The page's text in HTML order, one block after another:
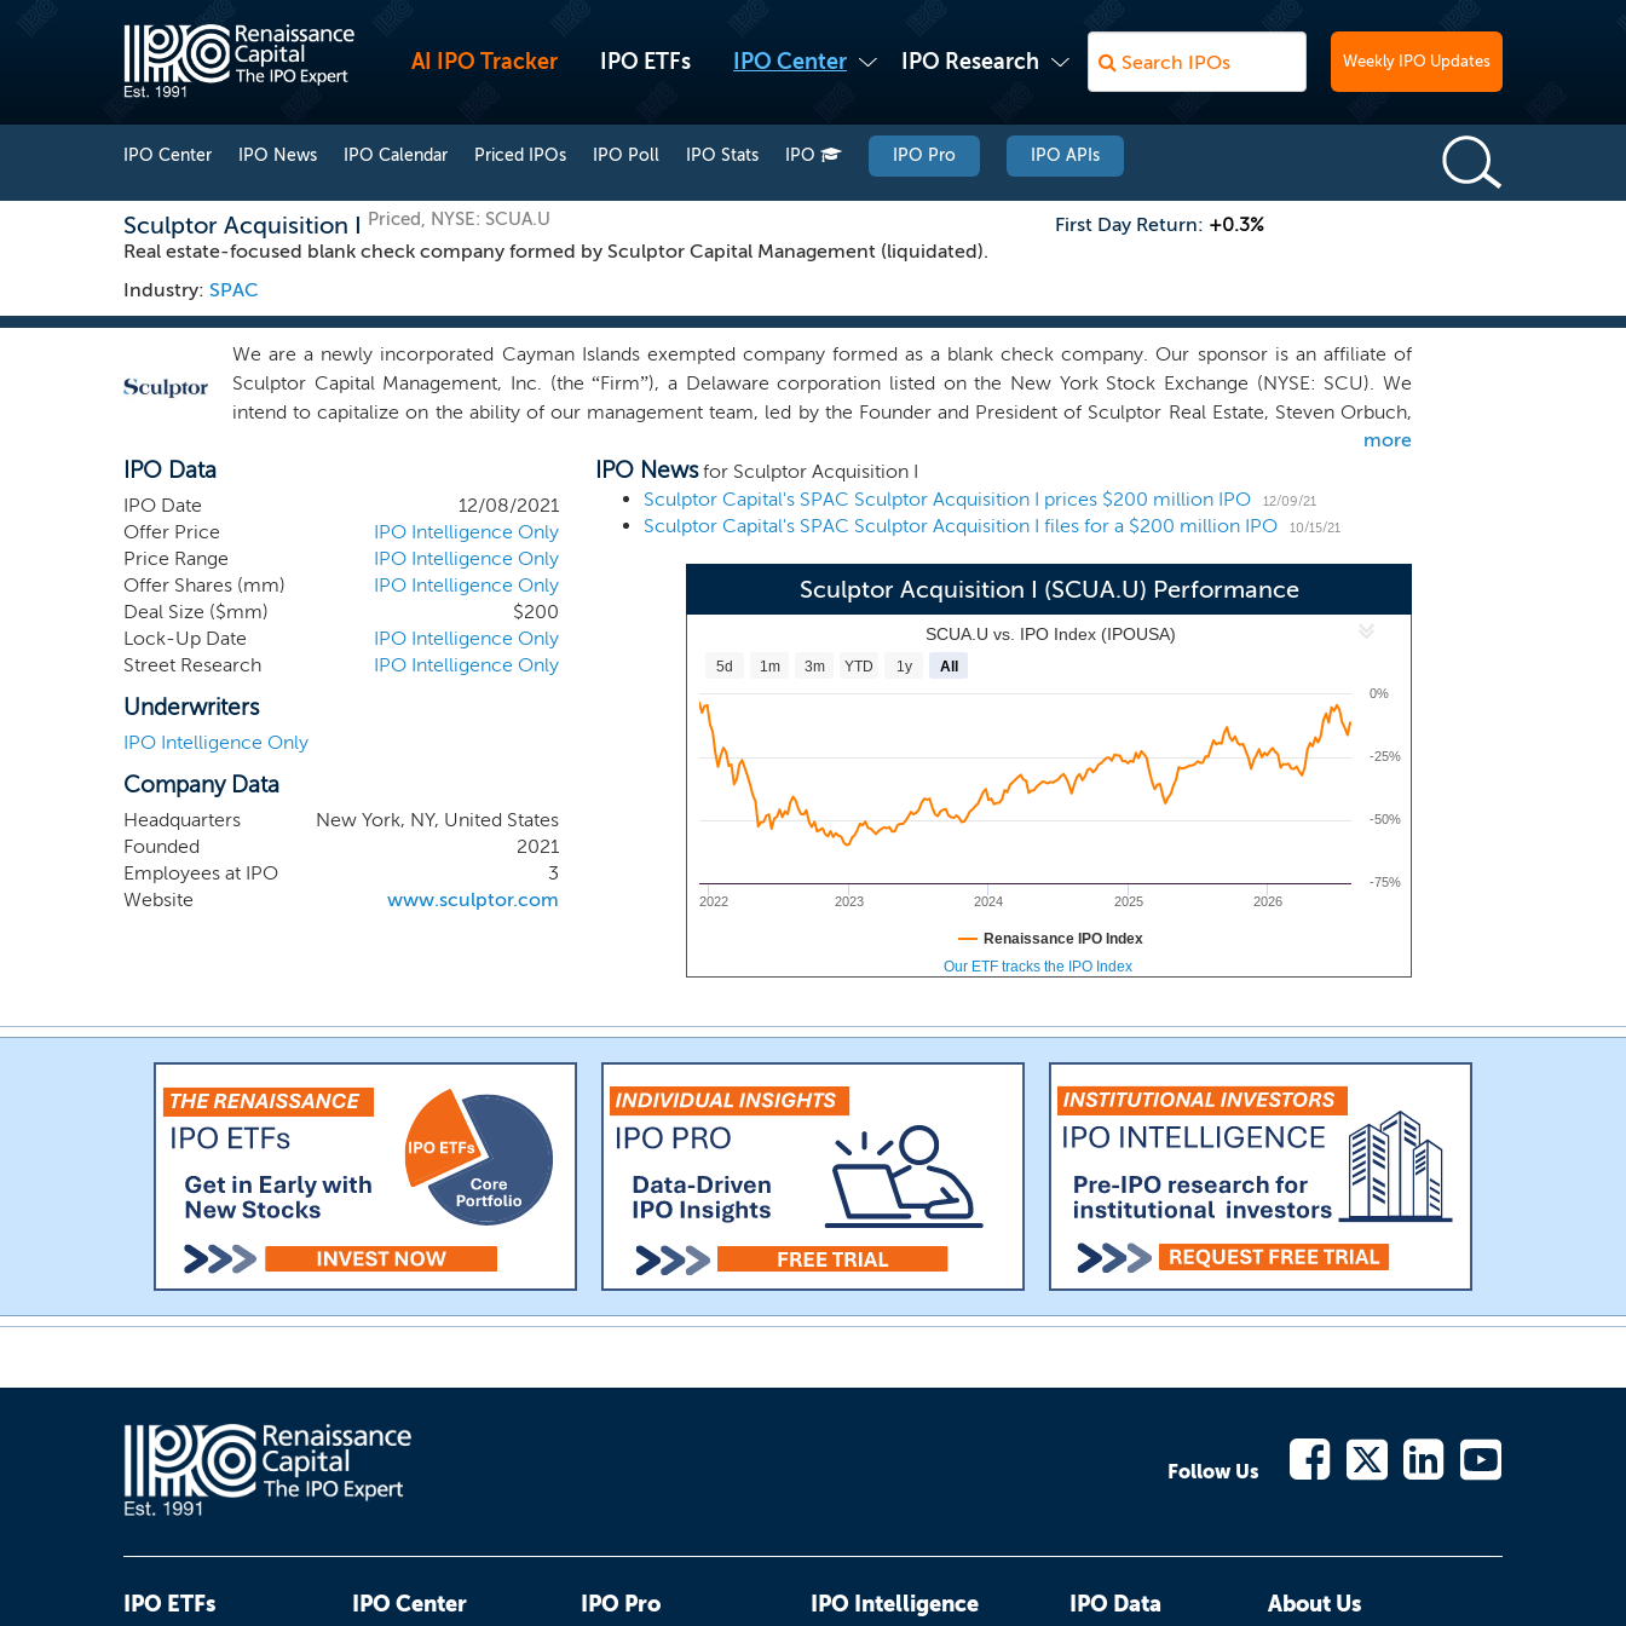
AI IPO Tracker IPO ETFs IPO Center IPO Research Weekly IPO Updates
IPO Center IPO News IPO Calendar Priced IPOs IPO Poll IPO Stats IPO IPO Pro IPO APIs
Sculptor Acquisition I Priced, NYSE: SCUA.U
Real estate-focused blank check company formed by Sculptor Capital Management (liquidated).
Industry: SPAC
First Day Return: +0.3%
We are a newly incorporated Cayman Islands exempted company formed as a blank check company. Our sponsor is an affiliate of
Sculptor Capital Management, Inc. (the “Firm”), a Delaware corporation listed on the New York Stock Exchange (NYSE: SCU). We
intend to capitalize on the ability of our management team, led by the Founder and President of Sculptor Real Estate, Steven Orbuch,
and the broader Sculptor platform to identify, acquire and operate technology-enabled, high growth businesses that we believe are well
positioned to generate significant value and will benefit from the expertise of our management team. These include businesses in real
estate-related asset classes, including gaming, leisure, location-based live sports and entertainment, hospitality, residential, digital
infrastructure, logistics and healthcare. We believe the experience of our management team makes us uniquely situated to partner with
an attractive company looking for a high quality sponsor to take itself public.
more
IPO Data
IPO Date
12/08/2021
Offer Price
IPO Intelligence Only
Price Range
IPO Intelligence Only
Offer Shares (mm)
IPO Intelligence Only
Deal Size ($mm)
$200
Lock-Up Date
IPO Intelligence Only
Street Research
IPO Intelligence Only
Underwriters
IPO Intelligence Only
Company Data
Headquarters
New York, NY, United States
Founded
2021
Employees at IPO
3
Website
www.sculptor.com
IPO Newsfor Sculptor Acquisition I
Sculptor Capital's SPAC Sculptor Acquisition I prices $200 million IPO
12/09/21
Sculptor Capital's SPAC Sculptor Acquisition I files for a $200 million IPO 10/15/21
Sculptor Acquisition I (SCUA.U) Performance
SCUA.U vs. IPO Index (IPOUSA)
2022 2023 2024 2025 2026
0%
-75%
-50%
-25%
5d 1m 3m YTD 1y All
Renaissance IPO Index
Our ETF tracks the IPO Index
Follow Us
IPO ETFs IPO Center IPO Pro IPO Intelligence IPO Data About Us